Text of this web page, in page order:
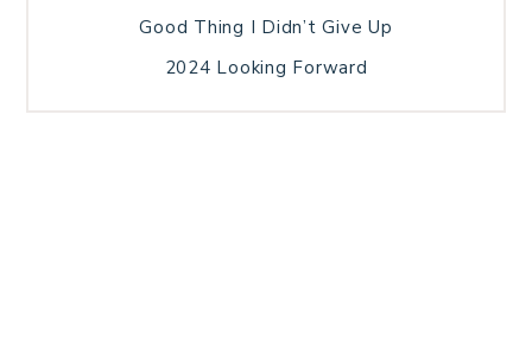
Good Thing I Didn’t Give Up
2024 Looking Forward